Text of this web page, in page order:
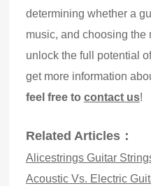
determining whether a
music, and choosing the
unlock the full potential
get more information
feel free to contact us!
Related Articles：
Alicestrings Guitar
Acoustic Vs. Electric